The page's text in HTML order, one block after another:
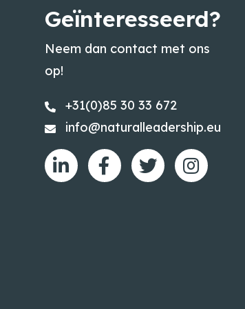
Geïnteresseerd?
Neem dan contact met ons
op!
+31(0)85 30 33 672
info@naturalleadership.eu